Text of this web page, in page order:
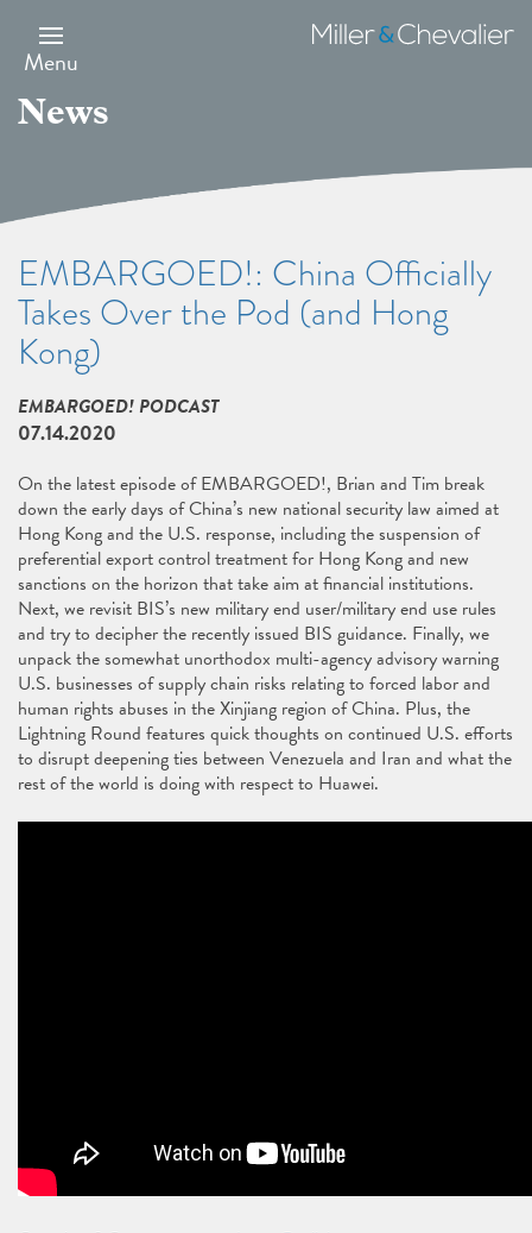
main
content
Menu
Miller
&
News
EMBARGOED!: China Officially
Takes Over the Pod (and Hong
Kong)
EMBARGOED! PODCAST
07.14.2020
On the latest episode of EMBARGOED!, Brian and Tim break
down the early days of China’s new national security law aimed at
Hong Kong and the U.S. response, including the suspension of
preferential export control treatment for Hong Kong and new
sanctions on the horizon that take aim at financial institutions.
Next, we revisit BIS’s new military end user/military end use rules
and try to decipher the recently issued BIS guidance. Finally, we
unpack the somewhat unorthodox multi-agency advisory warning
U.S. businesses of supply chain risks relating to forced labor and
human rights abuses in the Xinjiang region of China. Plus, the
Lightning Round features quick thoughts on continued U.S. efforts
to disrupt deepening ties between Venezuela and Iran and what the
rest of the world is doing with respect to Huawei.